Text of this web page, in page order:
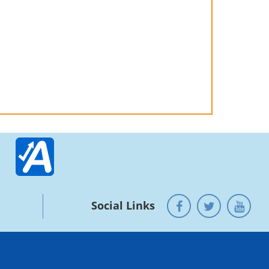
Social Links